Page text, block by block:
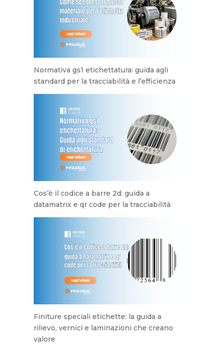
Normativa gs1 etichettatura: guida agli
standard per la tracciabilità e l’efficienza
Cos’è il codice a barre 2d: guida a
datamatrix e qr code per la tracciabilità
Finiture speciali etichette: la guida a
rilievo, vernici e laminazioni che creano
valore